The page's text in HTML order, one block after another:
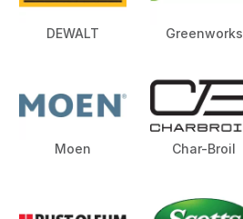
DEWALT Greenworks
Moen Char-Broil